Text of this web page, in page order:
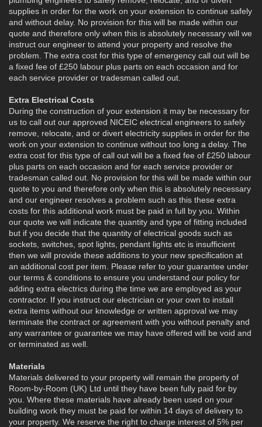
supplies in order for the work on your extension to continue safely
and without delay. No provision for this will be made within our
quote and therefore only when this is absolutely necessary will we
instruct our engineer to attend your property and resolve the
problem. The extra cost for this type of emergency call out will be
a fixed fee of £250 labour plus parts on each occasion and for
each service provider or tradesman called out.
Extra Electrical Costs
During the construction of your extension it may be necessary for
us to call out our approved NICEIC electrical engineers to safely
remove, relocate, and or divert electricity supplies in order for the
work on your extension to continue without too long a delay. The
extra cost for this type of call out will be a fixed fee of £250 labour
plus parts on each occasion and for each service provider or
tradesman called out. No provision for this will be made within our
quote to you and therefore only when this is absolutely necessary
and our engineer resolves a problem such as this these extra
costs for this additional work must be paid in full by you. Within
our quote we will indicate the quantity and type of fitting included
but if you decide that the quantity of electrical goods such as
sockets, switches, spot lights, pendant lights etc is insufficient
then we will provide these additions to your new specification at
an additional cost per item. Please refer to your guarantee under
our terms & conditions to ensure you understand our policy for
adding extra electrics during the time we are employed as your
contractor. If you instruct our electrician or your own to install
extra items without our knowledge or written approval we may
terminate the contract or agreement with you without penalty and
any warrantee or guarantee we may have offered will be void and
or terminated as well.
Materials
Materials delivered to your property will remain the property of
Room-by-Room (UK) Ltd until they have been fully paid for by
you. Where these materials have already been used on your
building work they must be paid for within 14 days of delivery to
your property. We reserve the right to charge interest of 5% per